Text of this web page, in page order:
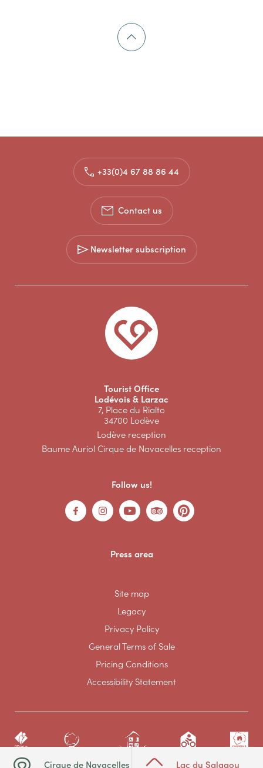
Cirque de Navacelles Lac du Salagou
+33(0)4 67 88 86 44
Contact us
Newsletter subscription
Tourist Office
Lodévois & Larzac
7, Place du Rialto
34700 Lodève
Lodève reception
Baume Auriol Cirque de Navacelles reception
Follow us!
Press area
Site map
Legacy
Privacy Policy
General Terms of Sale
Pricing Conditions
Accessibility Statement